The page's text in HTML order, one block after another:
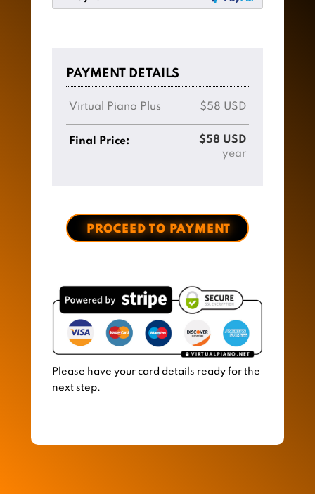
PAYMENT DETAILS
Virtual Piano Plus $58 USD
Final Price:
$58 USD
year
Please have your card details ready for the
next step.